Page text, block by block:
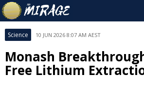
Science 10 JUN 2026 8:07 AM AEST
Monash
Free Lithium